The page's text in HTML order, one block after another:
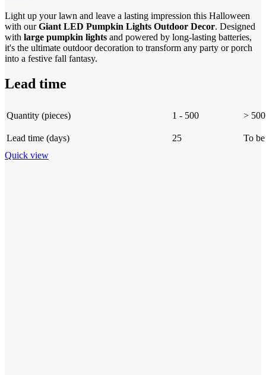
Light up your lawn and leave a lasting impression this Halloween
with ourGiant LED Pumpkin Lights Outdoor Decor. Designed
with large pumpkin lights and powered by long-lasting batteries,
it's the ultimate outdoor decoration to transform any party or porch
into a festive fall fantasy.
Lead time
Quantity (pieces) 1 - 500 > 500
Lead time (days) 25
To
Quick view